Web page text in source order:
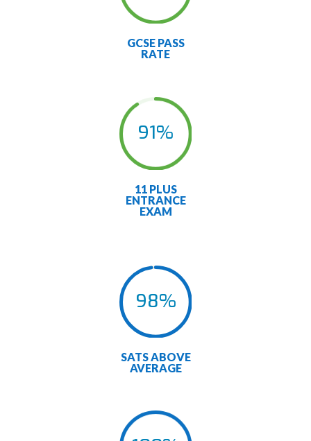
GCSE PASS
RATE
91%
11 PLUS
ENTRANCE
EXAM
98%
SATS ABOVE
AVERAGE